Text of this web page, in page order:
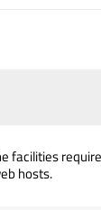
facilities
hosts.